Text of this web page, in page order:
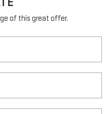
of this great offer.